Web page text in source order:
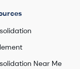
Near Me